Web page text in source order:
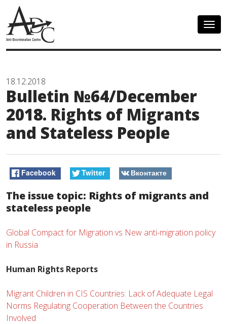
18.12.2018
Bulletin №64/December
2018. Rights of Migrants
and Stateless People
Facebook Twitter Вконтакте
The issue topic: Rights of migrants and
stateless people
Global Compact for Migration vs New anti-migration policy
in Russia
Human Rights Reports
Migrant Children in CIS Countries: Lack of Adequate Legal
Norms Regulating Cooperation Between the Countries
Involved